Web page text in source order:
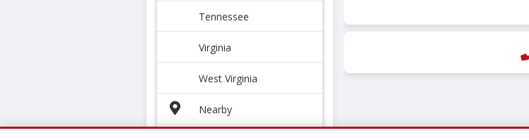
Tennessee
Virginia
West Virginia
Nearby